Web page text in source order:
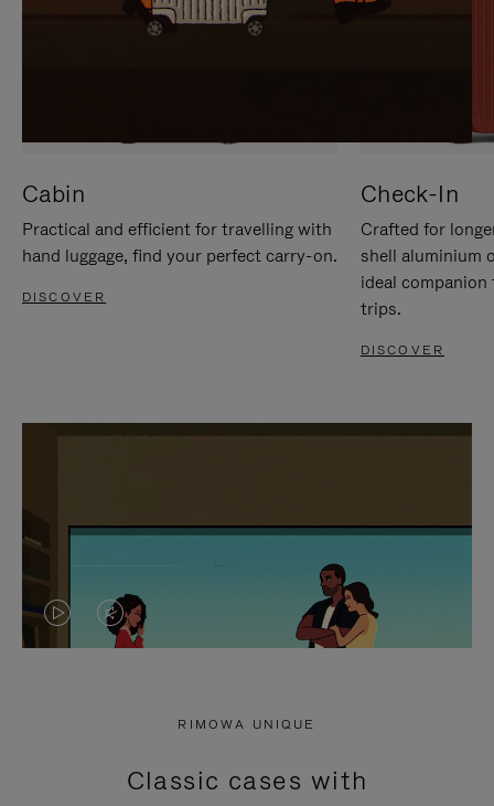
Cabin
Practical and efficient for travelling with
hand luggage, find your perfect carry-on.
DISCOVER
Check-In
Crafted for
shell aluminium
ideal
trips.
DISCOVER
VIDEO
PRESS
VIDEO
PRESS
RIMOWA UNIQUE
Classic cases with